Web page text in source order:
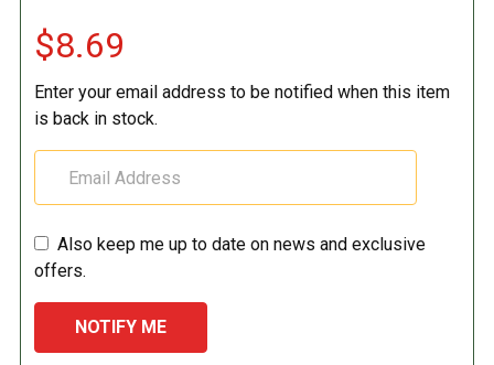
$8.69
Enter your email address to be notified when this item
is back in stock.
Also keep me up to date on news and exclusive
offers.